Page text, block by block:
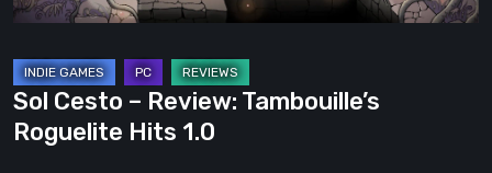
Sol Cesto – Review: Tambouille’s
Roguelite Hits 1.0